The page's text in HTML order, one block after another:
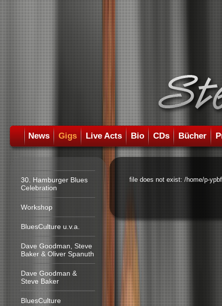
News Gigs Live Acts Bio CDs Bücher
30. Hamburger Blues
Celebration
Workshop
BluesCulture u.v.a.
Dave Goodman, Steve
Baker & Oliver Spanuth
Dave Goodman &
Steve Baker
BluesCulture
file does not exist: /home/p-